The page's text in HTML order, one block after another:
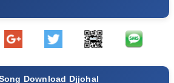
Download Djjohal